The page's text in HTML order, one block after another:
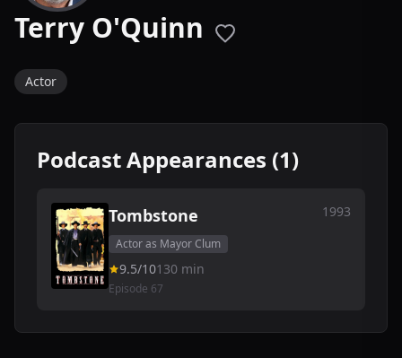
Terry O'Quinn
Actor
Podcast Appearances (1)
Tombstone 1993
Actor as Mayor Clum
9.5/10130 min
Episode 67